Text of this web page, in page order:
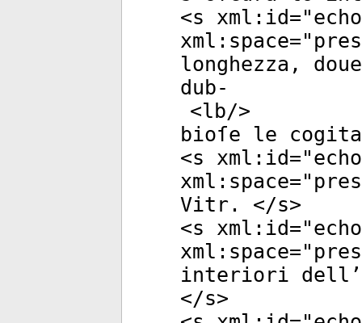
<s xml:id="
xml:space="
longhezza,
dub-
<lb/>
bioſe le
<s xml:id="
xml:space="
Vitr. </s>
<s xml:id="
xml:space="
interiori dell’
</s>